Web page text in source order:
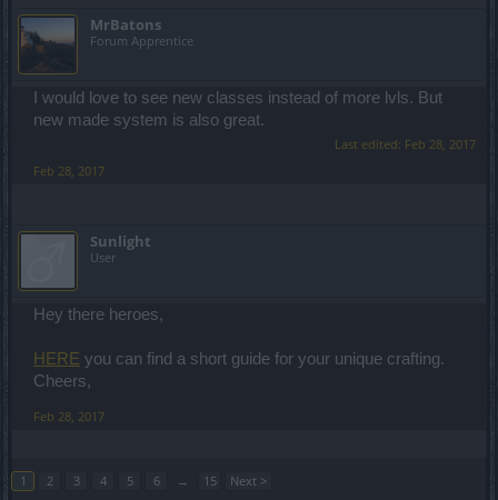
MrBatons
Forum Apprentice
I would love to see new classes instead of more lvls. But
new made system is also great.
Last edited: Feb 28, 2017
Feb 28, 2017
Sunlight
User
Hey there heroes,
HERE you can find a short guide for your unique crafting.
Cheers,
Feb 28, 2017
1 2 3 4 5 6 → 15 Next >